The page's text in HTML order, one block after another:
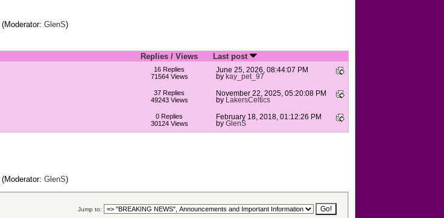
(Moderator: GlenS)
Replies / Views
Last post
16 Replies
71564 Views
June 25, 2026, 08:44:07 PM
by kay_pet_97
37 Replies
49243 Views
November 22, 2025, 05:20:08 PM
by
LakersCeltics
0 Replies
30124 Views
February 18, 2018, 01:12:26 PM
by GlenS
(Moderator: GlenS)
Jump to: